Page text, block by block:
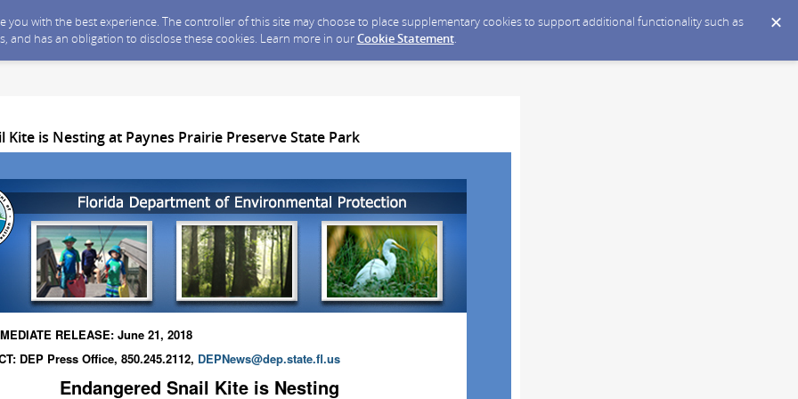
with the best experience. The controller of this site may choose to place supplementary cookies to support additional functionality such as
and has an obligation to disclose these cookies. Learn more in ourCookie Statement.
Kite is Nesting at Paynes Prairie Preserve State Park
RELEASE: June 21, 2018
DEP Press Office, 850.245.2112, DEPNews@dep.state.fl.us
Endangered Snail Kite is Nesting